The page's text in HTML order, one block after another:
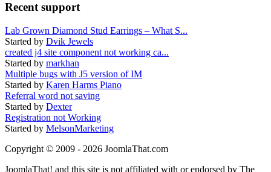
Recent support
Lab Grown Diamond Stud Earrings – What S...
Started by Dvik Jewels
created j4 site component not working ca...
Started by markhan
Multiple bugs with J5 version of IM
Started by Karen Harms Piano
Referral word not saving
Started by Dexter
Registration not Working
Started by MelsonMarketing
Copyright © 2009 - 2026 JoomlaThat.com
JoomlaThat! and this site is not affiliated with or endorsed by The